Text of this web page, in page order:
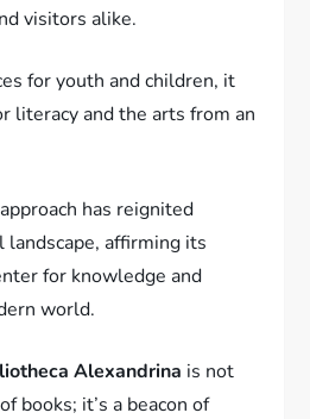
visitors alike.
for youth and children, it
literacy and the arts from an
has reignited
landscape, affirming its
for knowledge and
world.
Alexandrina is not
books; it’s a beacon of